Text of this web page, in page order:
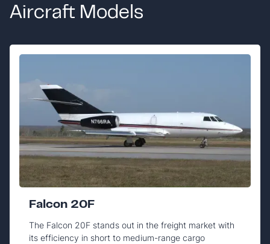
Aircraft Models
Falcon 20F
The Falcon 20F stands out in the freight market with
its efficiency in short to medium-range cargo